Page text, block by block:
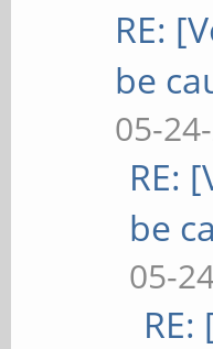
RE:
be
05-
RE:
be
05-